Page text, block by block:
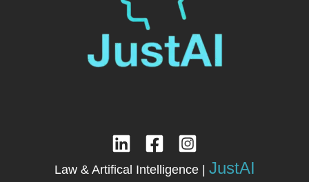
Law & Artifical Intelligence | JustAI